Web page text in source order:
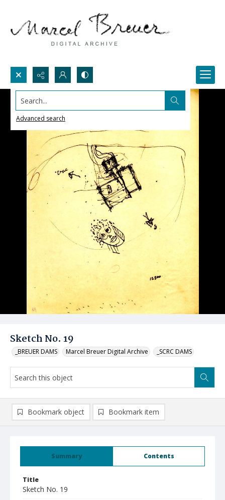
Search...
Advanced search
Sketch No. 19
_BREUER DAMS Marcel Breuer Digital Archive _SCRC DAMS
Summary Contents
Title
Sketch No. 19
Bookmark object Bookmark item